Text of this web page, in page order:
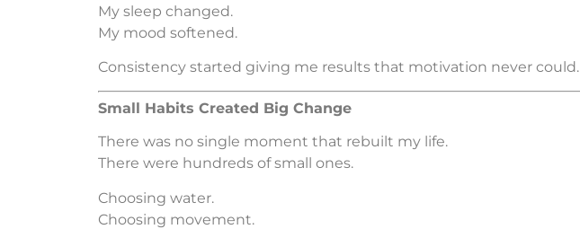
My sleep changed.
My mood softened.
Consistency started giving me results that motivation never could.
Small Habits Created Big Change
There was no single moment that rebuilt my life.
There were hundreds of small ones.
Choosing water.
Choosing movement.